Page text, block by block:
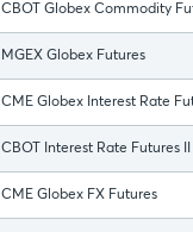
CBOT Globex Commodity
MGEX Globex Futures
CME Globex Interest Rate
CBOT Interest Rate Futures II
CME Globex FX Futures